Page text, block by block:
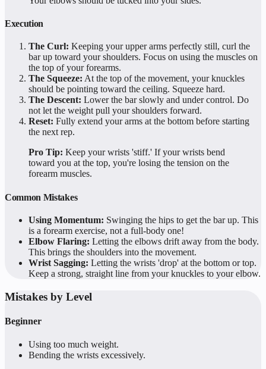
Execution
The Curl: Keeping your upper arms perfectly still, curl the
bar up toward your shoulders. Focus on using the muscles on
the top of your forearms.
The Squeeze: At the top of the movement, your knuckles
should be pointing toward the ceiling. Squeeze hard.
The Descent: Lower the bar slowly and under control. Do
not let the weight pull your shoulders forward.
Reset: Fully extend your arms at the bottom before starting
the next rep.
Pro Tip: Keep your wrists 'stiff.' If your wrists bend
toward you at the top, you're losing the tension on the
forearm muscles.
Common Mistakes
Using Momentum: Swinging the hips to get the bar up. This
is a forearm exercise, not a full-body one!
Elbow Flaring: Letting the elbows drift away from the body.
This brings the shoulders into the movement.
Wrist Sagging: Letting the wrists 'drop' at the bottom or top.
Keep a strong, straight line from your knuckles to your elbow.
Mistakes by Level
Beginner
Using too much weight.
Bending the wrists excessively.